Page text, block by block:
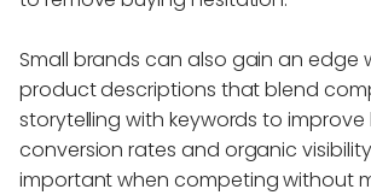
Small brands can also gain an edge
product descriptions that blend
storytelling with keywords to
conversion rates and organic
important when competing without